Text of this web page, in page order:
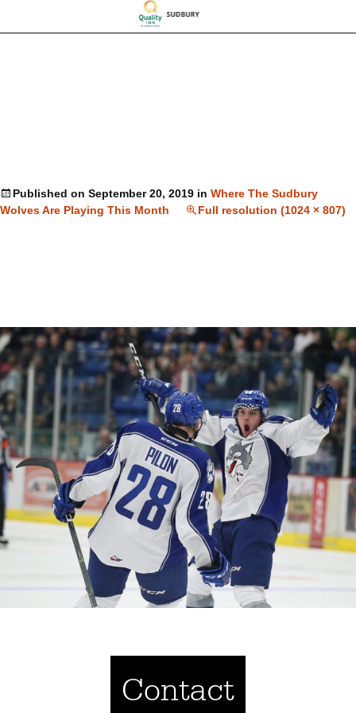
Published on September 20, 2019 in Where The Sudbury
Wolves Are Playing This Month
Full resolution (1024 × 807)
Contact